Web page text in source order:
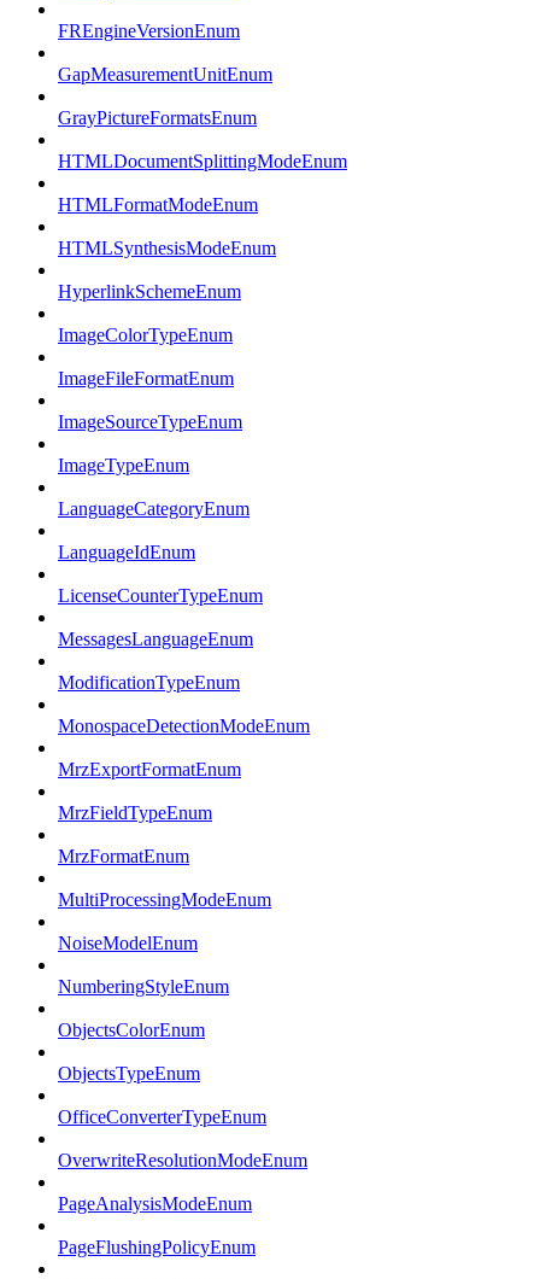
FREngineVersionEnum
GapMeasurementUnitEnum
GrayPictureFormatsEnum
HTMLDocumentSplittingModeEnum
HTMLFormatModeEnum
HTMLSynthesisModeEnum
HyperlinkSchemeEnum
ImageColorTypeEnum
ImageFileFormatEnum
ImageSourceTypeEnum
ImageTypeEnum
LanguageCategoryEnum
LanguageIdEnum
LicenseCounterTypeEnum
MessagesLanguageEnum
ModificationTypeEnum
MonospaceDetectionModeEnum
MrzExportFormatEnum
MrzFieldTypeEnum
MrzFormatEnum
MultiProcessingModeEnum
NoiseModelEnum
NumberingStyleEnum
ObjectsColorEnum
ObjectsTypeEnum
OfficeConverterTypeEnum
OverwriteResolutionModeEnum
PageAnalysisModeEnum
PageFlushingPolicyEnum